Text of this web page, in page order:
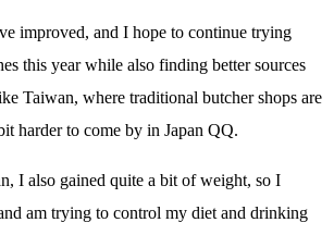
improved, and I hope to continue trying
this year while also finding better sources
Taiwan, where traditional butcher shops are
harder to come by in Japan QQ.
I also gained quite a bit of weight, so I
am trying to control my diet and drinking